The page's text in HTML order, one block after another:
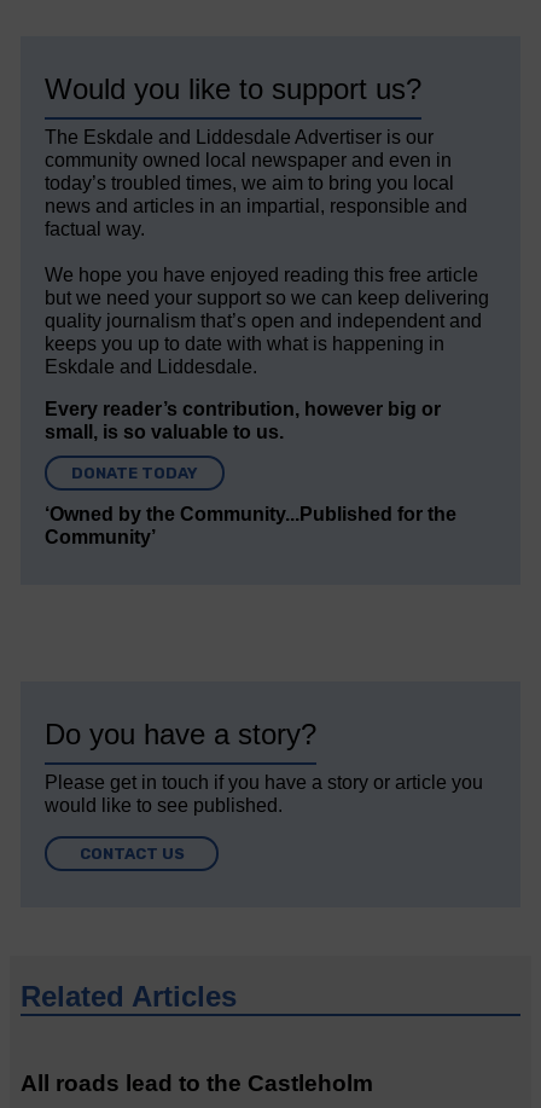
Would you like to support us?
The Eskdale and Liddesdale Advertiser is our
community owned local newspaper and even in
today’s troubled times, we aim to bring you local
news and articles in an impartial, responsible and
factual way.
We hope you have enjoyed reading this free article
but we need your support so we can keep delivering
quality journalism that’s open and independent and
keeps you up to date with what is happening in
Eskdale and Liddesdale.
Every reader’s contribution, however big or
small, is so valuable to us.
DONATE TODAY
‘Owned by the Community...Published for the
Community’
Do you have a story?
Please get in touch if you have a story or article you
would like to see published.
CONTACT US
Related Articles
All roads lead to the Castleholm